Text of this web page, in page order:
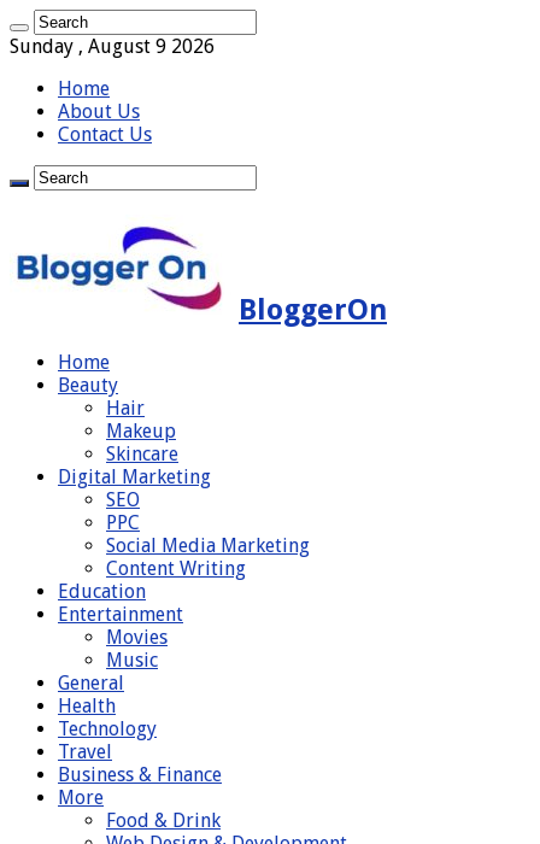
Sunday , August 9 2026
Home
About Us
Contact Us
BloggerOn
Home
Beauty
Hair
Makeup
Skincare
Digital Marketing
SEO
PPC
Social Media Marketing
Content Writing
Education
Entertainment
Movies
Music
General
Health
Technology
Travel
Business & Finance
More
Food & Drink